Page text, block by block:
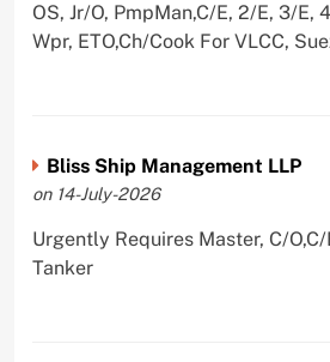
OS, Jr/O, PmpMan,C/E, 2/E, 3/E,
Wpr, ETO,Ch/Cook For VLCC,
Bliss Ship Management LLP
on 14-July-2026
Urgently Requires Master, C/
Tanker